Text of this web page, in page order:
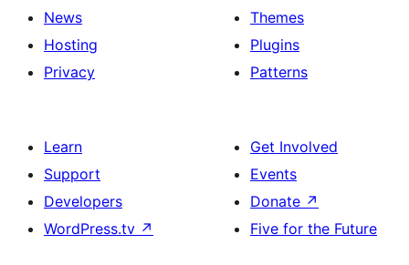
News
Hosting
Privacy
Themes
Plugins
Patterns
Learn
Support
Developers
WordPress.tv ↗
Get Involved
Events
Donate ↗
Five for the Future